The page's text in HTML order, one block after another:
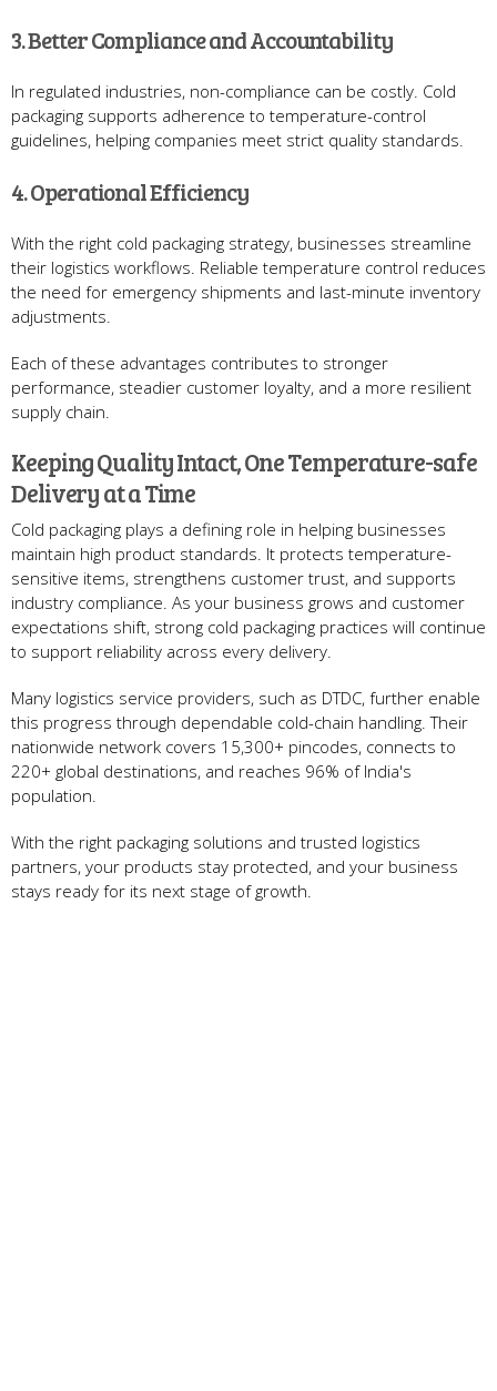
3. Better Compliance and Accountability
In regulated industries, non-compliance can be costly. Cold
packaging supports adherence to temperature-control
guidelines, helping companies meet strict quality standards.
4. Operational Efficiency
With the right cold packaging strategy, businesses streamline
their logistics workflows. Reliable temperature control reduces
the need for emergency shipments and last-minute inventory
adjustments.
Each of these advantages contributes to stronger
performance, steadier customer loyalty, and a more resilient
supply chain.
Keeping Quality Intact, One Temperature-safe
Delivery at a Time
Cold packaging plays a defining role in helping businesses
maintain high product standards. It protects temperature-
sensitive items, strengthens customer trust, and supports
industry compliance. As your business grows and customer
expectations shift, strong cold packaging practices will continue
to support reliability across every delivery.
Many logistics service providers, such as DTDC, further enable
this progress through dependable cold-chain handling. Their
nationwide network covers 15,300+ pincodes, connects to
220+ global destinations, and reaches 96% of India's
population.
With the right packaging solutions and trusted logistics
partners, your products stay protected, and your business
stays ready for its next stage of growth.